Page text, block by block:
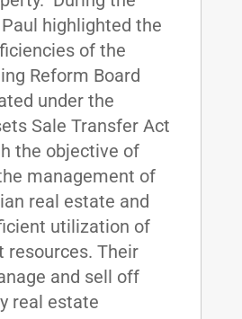
highlighted the
of the
Reform Board
under the
Sale Transfer Act
the objective of
management of
real estate and
utilization of
resources. Their
and sell off
real estate